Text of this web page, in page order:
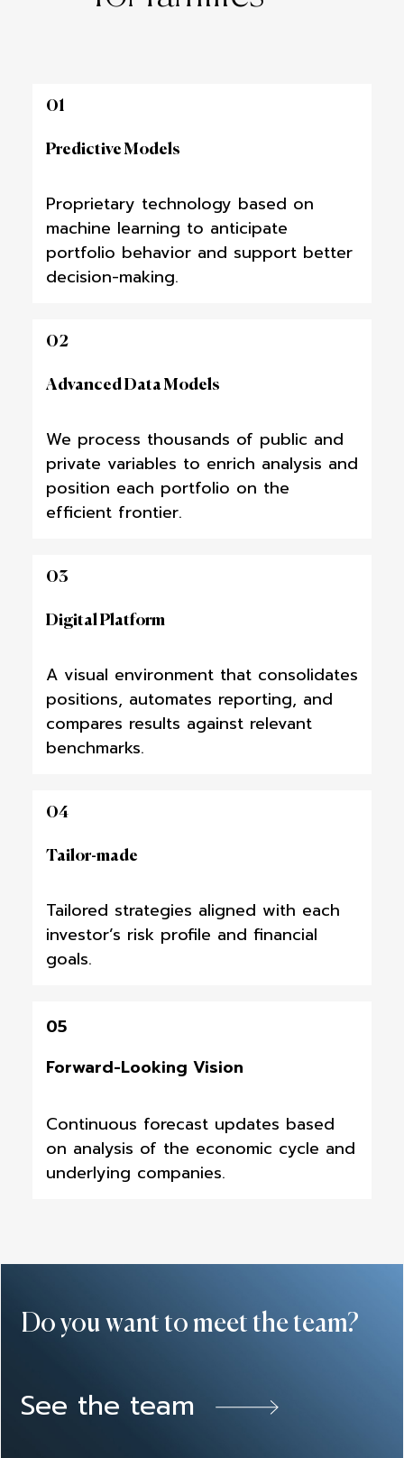
01
Predictive Models
Proprietary technology based on
machine learning to anticipate
portfolio behavior and support better
decision-making.
02
Advanced Data Models
We process thousands of public and
private variables to enrich analysis and
position each portfolio on the
efficient frontier.
03
Digital Platform
A visual environment that consolidates
positions, automates reporting, and
compares results against relevant
benchmarks.
04
Tailor-made
Tailored strategies aligned with each
investor’s risk profile and financial
goals.
05
Forward-Looking Vision
Continuous forecast updates based
on analysis of the economic cycle and
underlying companies.
Do you want to meet the team?
See the team